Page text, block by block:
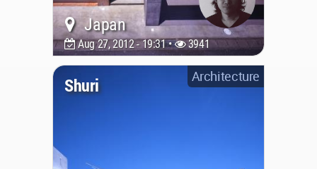
Japan
Aug 27, 2012 - 19:31 • 3941
Architecture
Shuri